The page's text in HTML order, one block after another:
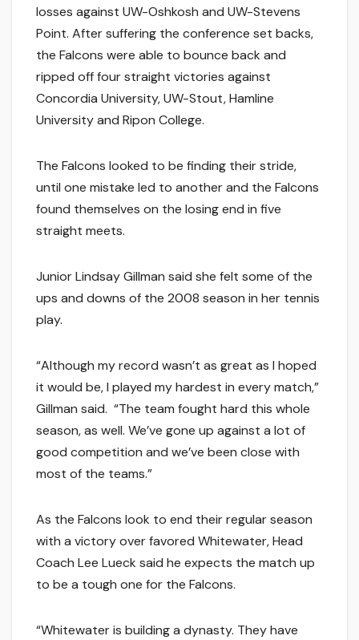
losses against UW-Oshkosh and UW-Stevens
Point. After suffering the conference set backs,
the Falcons were able to bounce back and
ripped off four straight victories against
Concordia University, UW-Stout, Hamline
University and Ripon College.
The Falcons looked to be finding their stride,
until one mistake led to another and the Falcons
found themselves on the losing end in five
straight meets.
Junior Lindsay Gillman said she felt some of the
ups and downs of the 2008 season in her tennis
play.
“Although my record wasn’t as great as I hoped
it would be, I played my hardest in every match,”
Gillman said. “The team fought hard this whole
season, as well. We’ve gone up against a lot of
good competition and we’ve been close with
most of the teams.”
As the Falcons look to end their regular season
with a victory over favored Whitewater, Head
Coach Lee Lueck said he expects the match up
to be a tough one for the Falcons.
“Whitewater is building a dynasty. They have